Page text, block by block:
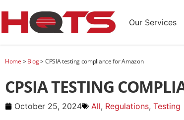
Our Services
Home >Blog>CPSIA testing compliance for Amazon
CPSIA TESTING
October 25, 2024 All, Regulations, Testing